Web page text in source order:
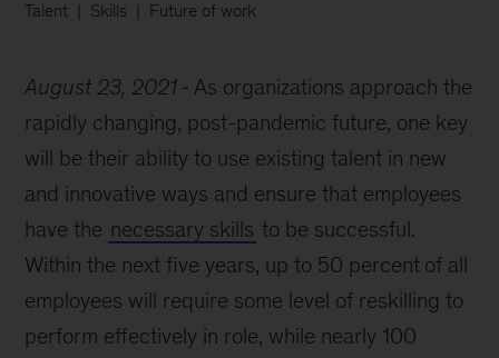
Talent Skills Future of work
August 23, 2021
As organizations approach the
rapidly changing, post-pandemic future, one key
will be their ability to use existing talent in new
and innovative ways and ensure that employees
have the necessary skills to be successful.
Within the next five years, up to 50 percent of all
employees will require some level of reskilling to
perform effectively in role, while nearly 100